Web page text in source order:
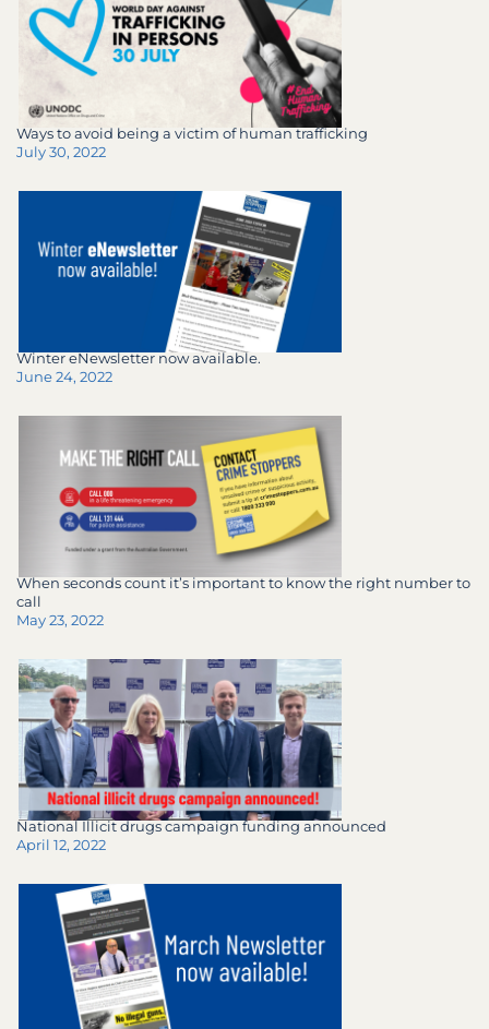
Ways to avoid being a victim of human trafficking
July 30, 2022
Winter eNewsletter now available.
June 24, 2022
When seconds count it’s important to know the right number to
call
May 23, 2022
National Illicit drugs campaign funding announced
April 12, 2022